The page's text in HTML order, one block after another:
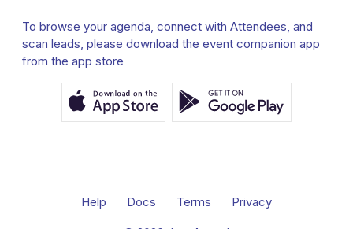
To browse your agenda, connect with Attendees, and
scan leads, please download the event companion app
from the app store
Help Docs Terms Privacy